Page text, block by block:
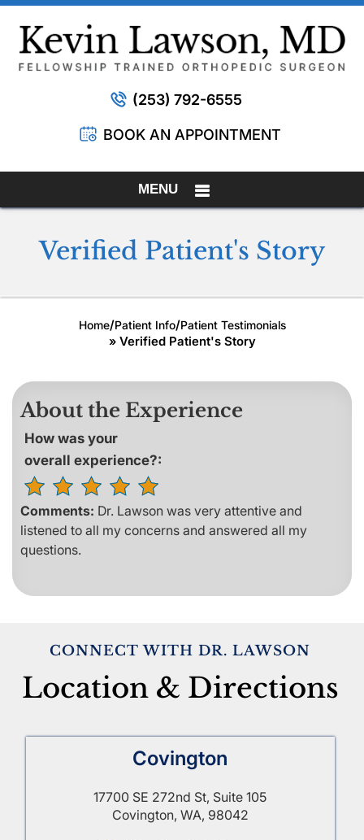
(253) 792-6555
BOOK AN APPOINTMENT
MENU
Verified Patient's Story
Home/Patient Info/Patient Testimonials
» Verified Patient's Story
About the Experience
How was your
overall experience?:
Comments: Dr. Lawson was very attentive and
listened to all my concerns and answered all my
questions.
CONNECT WITH DR. LAWSON
Location & Directions
Covington
17700 SE 272nd St, Suite 105
Covington, WA, 98042